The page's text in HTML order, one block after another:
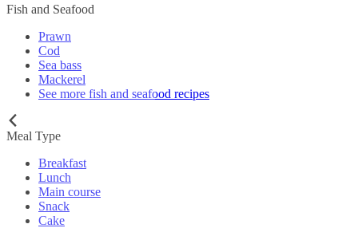
Fish and Seafood
Prawn
Cod
Sea bass
Mackerel
See more fish and seafood recipes
Meal Type
Breakfast
Lunch
Main course
Snack
Cake